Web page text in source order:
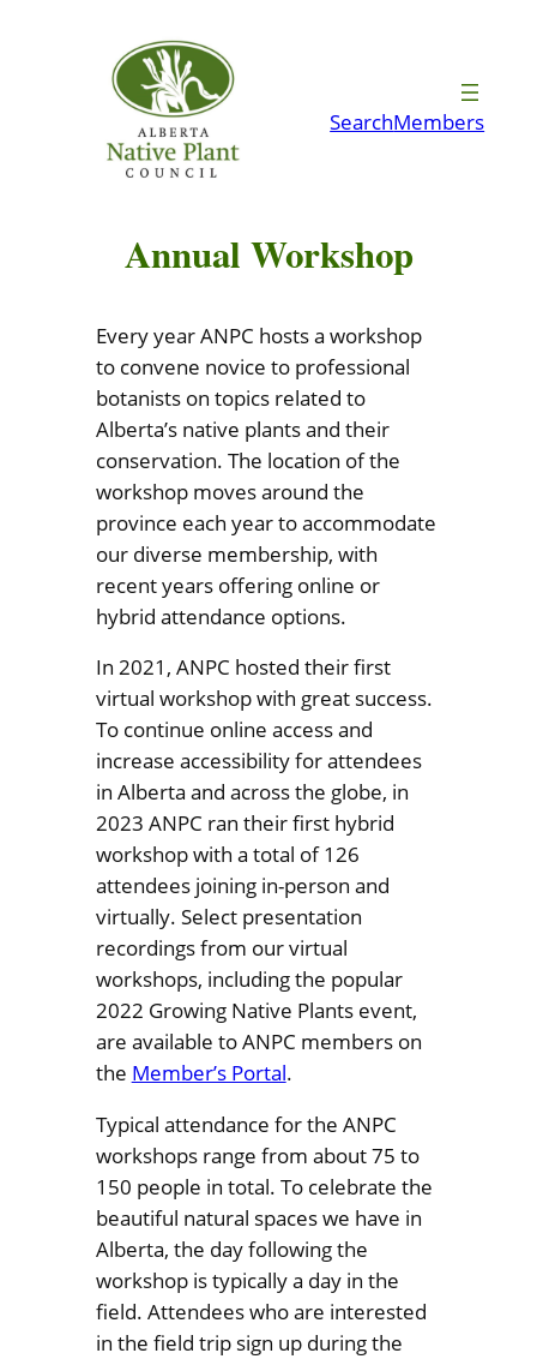
SearchMembers
Annual Workshop
Every year ANPC hosts a workshop
to convene novice to professional
botanists on topics related to
Alberta’s native plants and their
conservation. The location of the
workshop moves around the
province each year to accommodate
our diverse membership, with
recent years offering online or
hybrid attendance options.
In 2021, ANPC hosted their first
virtual workshop with great success.
To continue online access and
increase accessibility for attendees
in Alberta and across the globe, in
2023 ANPC ran their first hybrid
workshop with a total of 126
attendees joining in-person and
virtually. Select presentation
recordings from our virtual
workshops, including the popular
2022 Growing Native Plants event,
are available to ANPC members on
the Member’s Portal.
Typical attendance for the ANPC
workshops range from about 75 to
150 people in total. To celebrate the
beautiful natural spaces we have in
Alberta, the day following the
workshop is typically a day in the
field. Attendees who are interested
in the field trip sign up during the